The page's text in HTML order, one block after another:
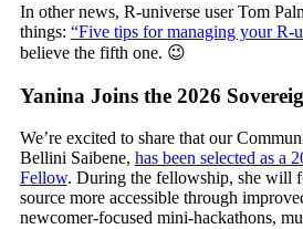
In other news, R-universe user Tom
things: “Five tips for managing your R-
believe the fifth one. 😉
Yanina Joins the 2026
We’re excited to share that our
Bellini Saibene, has been selected as a
Fellow. During the fellowship, she will
source more accessible through
newcomer-focused mini-hackathons,